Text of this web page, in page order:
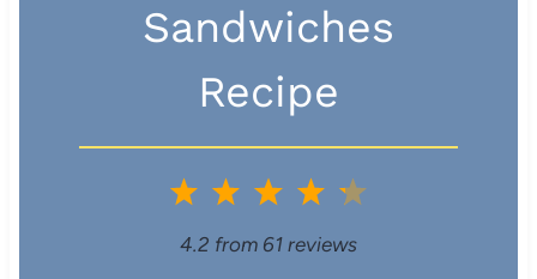
Sandwiches
Recipe
5
4
S
3
S
2
S
1
S
4.2 from 61 reviews